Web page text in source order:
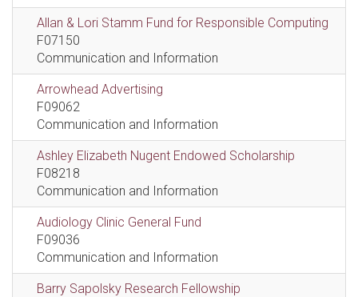
Allan & Lori Stamm Fund for Responsible Computing
F07150
Communication and Information
Arrowhead Advertising
F09062
Communication and Information
Ashley Elizabeth Nugent Endowed Scholarship
F08218
Communication and Information
Audiology Clinic General Fund
F09036
Communication and Information
Barry Sapolsky Research Fellowship